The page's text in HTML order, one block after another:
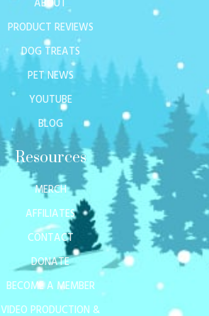
ABOUT
PRODUCT REVIEWS
DOG TREATS
PET NEWS
YOUTUBE
BLOG
Resources
MERCH
AFFILIATES
CONTACT
DONATE
BECOME A MEMBER
VIDEO PRODUCTION &